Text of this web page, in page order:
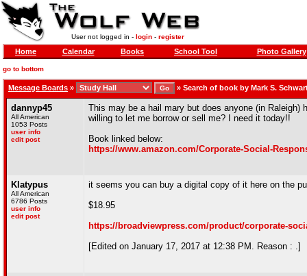
User not logged in - login- register
Home Calendar Books School Tool Photo Gallery
go to bottom
Message Boards » » Search of book by Mark S.
dannyp45
All American
1053 Posts
user info
edit post
This may be a hail mary but does anyone (in
willing to let me borrow or sell me? I need it today!!
Book linked below:
https://www.amazon.com/Corporate-Social-
Klatypus
All American
6786 Posts
user info
edit post
it seems you can buy a digital copy of it here on the
$18.95
https://broadviewpress.com/product/corporate-
[Edited on January 17, 2017 at 12:38 PM. Reason : .]